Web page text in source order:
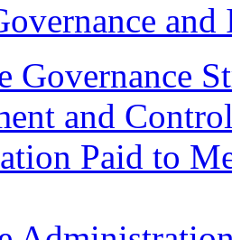
Governance
and
Paid to